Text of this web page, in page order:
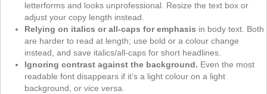
letterforms and looks unprofessional. Resize the text box or
adjust your copy length instead.
Relying on italics or all-caps for emphasis in body text. Both
are harder to read at length; use bold or a colour change
instead, and save italics/all-caps for short headlines.
Ignoring contrast against the background. Even the most
readable font disappears if it’s a light colour on a light
background, or vice versa.